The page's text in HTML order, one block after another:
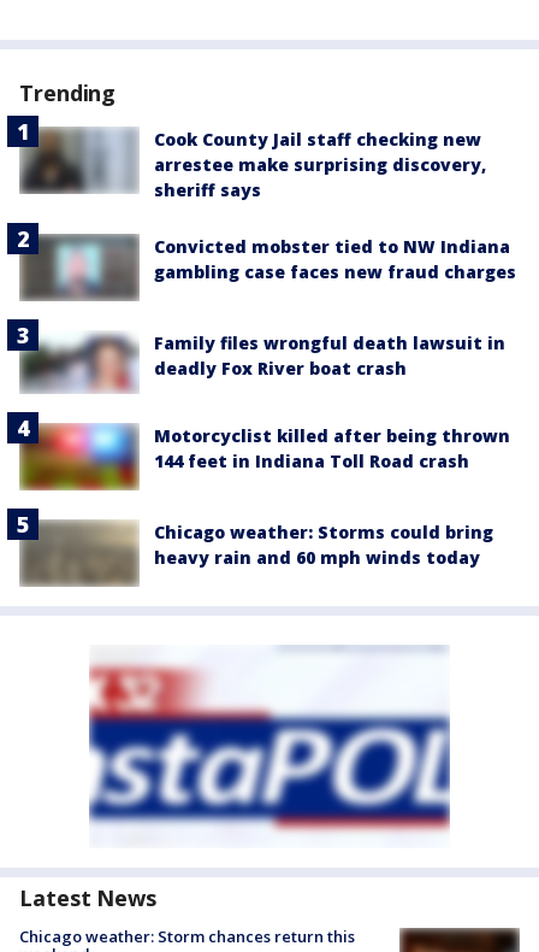
Trending
Cook County Jail staff checking new
arrestee make surprising discovery,
sheriff says
Convicted mobster tied to NW Indiana
gambling case faces new fraud charges
Family files wrongful death lawsuit in
deadly Fox River boat crash
Motorcyclist killed after being thrown
144 feet in Indiana Toll Road crash
Chicago weather: Storms could bring
heavy rain and 60 mph winds today
Latest News
Chicago weather: Storm chances return this